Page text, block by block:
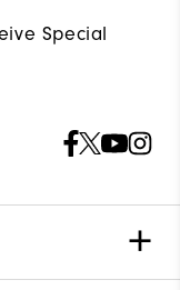
Special